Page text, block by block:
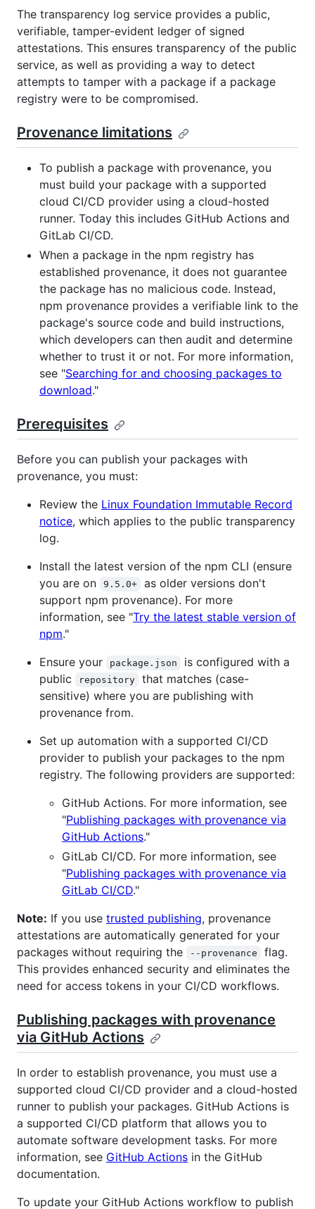
The transparency log service provides a public,
verifiable, tamper-evident ledger of signed
attestations. This ensures transparency of the public
service, as well as providing a way to detect
attempts to tamper with a package if a package
registry were to be compromised.
Provenance limitations
To publish a package with provenance, you
must build your package with a supported
cloud CI/CD provider using a cloud-hosted
runner. Today this includes GitHub Actions and
GitLab CI/CD.
When a package in the npm registry has
established provenance, it does not guarantee
the package has no malicious code. Instead,
npm provenance provides a verifiable link to the
package's source code and build instructions,
which developers can then audit and determine
whether to trust it or not. For more information,
see "Searching for and choosing packages to
download."
Prerequisites
Before you can publish your packages with
provenance, you must:
Review the Linux Foundation Immutable Record
notice, which applies to the public transparency
log.
Install the latest version of the npm CLI (ensure
you are on
9.5.0+
as older versions don't
support npm provenance). For more
information, see "Try the latest stable version of
npm."
Ensure your
package.json
is configured with a
public
repository
that matches (case-
sensitive) where you are publishing with
provenance from.
Set up automation with a supported CI/CD
provider to publish your packages to the npm
registry. The following providers are supported:
GitHub Actions. For more information, see
"Publishing packages with provenance via
GitHub Actions."
GitLab CI/CD. For more information, see
"Publishing packages with provenance via
GitLab CI/CD."
Note: If you use trusted publishing, provenance
attestations are automatically generated for your
packages without requiring the
--provenance
flag.
This provides enhanced security and eliminates the
need for access tokens in your CI/CD workflows.
Publishing packages with provenance
via GitHub Actions
In order to establish provenance, you must use a
supported cloud CI/CD provider and a cloud-hosted
runner to publish your packages. GitHub Actions is
a supported CI/CD platform that allows you to
automate software development tasks. For more
information, see GitHub Actions in the GitHub
documentation.
To update your GitHub Actions workflow to publish